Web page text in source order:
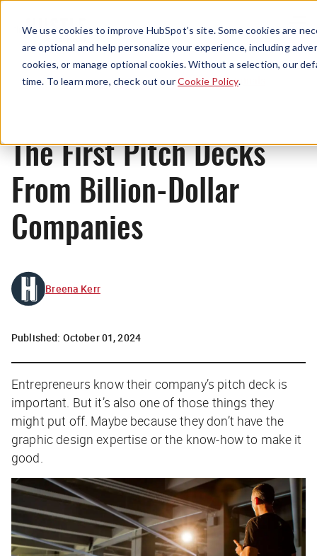
We use cookies to improve HubSpot’s site. Some cookies are
are optional and help personalize your experience, including
cookies, or manage optional cookies. Without a selection, our
time. To learn more, check out ourCookie Policy.
Menu
Originals
The First Pitch Decks
From Billion-Dollar
Companies
Breena Kerr
Published: October 01, 2024
Entrepreneurs know their company’s pitch deck is
important. But it’s also one of those things they
might put off. Maybe because they don’t have the
graphic design expertise or the know-how to make it
good.